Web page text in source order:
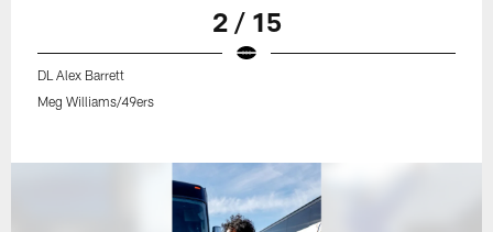
2 / 15
DL Alex Barrett
Meg Williams/49ers